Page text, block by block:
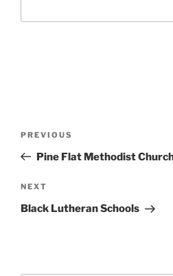
Previous
Post
PREVIOUS
Pine Flat Methodist
Next
Post
NEXT
Black Lutheran Schools